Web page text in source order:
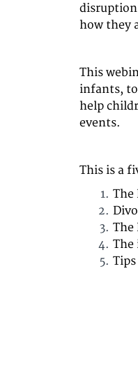
how they
This
infants,
help
events.
This is a
The
The
The